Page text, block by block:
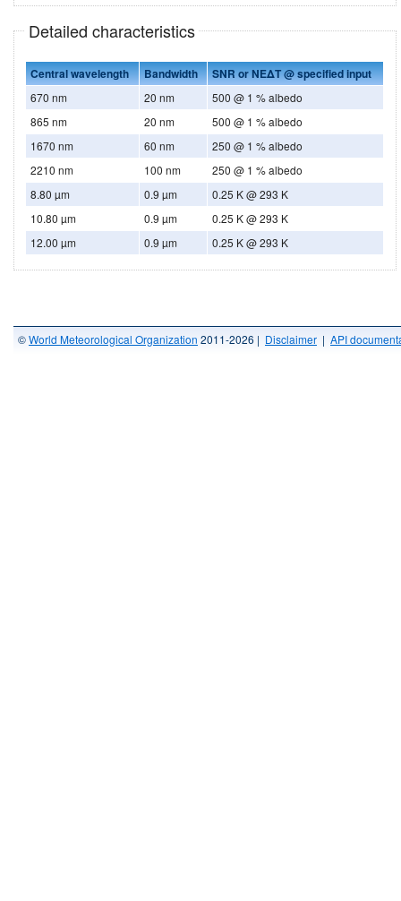
Detailed characteristics
Central wavelength Bandwidth SNR or NEΔT @ specified input
670 nm 20 nm
500 @ 1 % albedo
865 nm
20 nm
500 @ 1 % albedo
1670 nm
60 nm
250 @ 1 % albedo
2210 nm
100 nm
250 @ 1 % albedo
8.80 µm
0.9 µm
0.25 K @ 293 K
10.80 µm
0.9 µm
0.25 K @ 293 K
12.00 µm
0.9 µm 0.25 K @ 293 K
©World Meteorological Organization 2011-2026 | Disclaimer | API